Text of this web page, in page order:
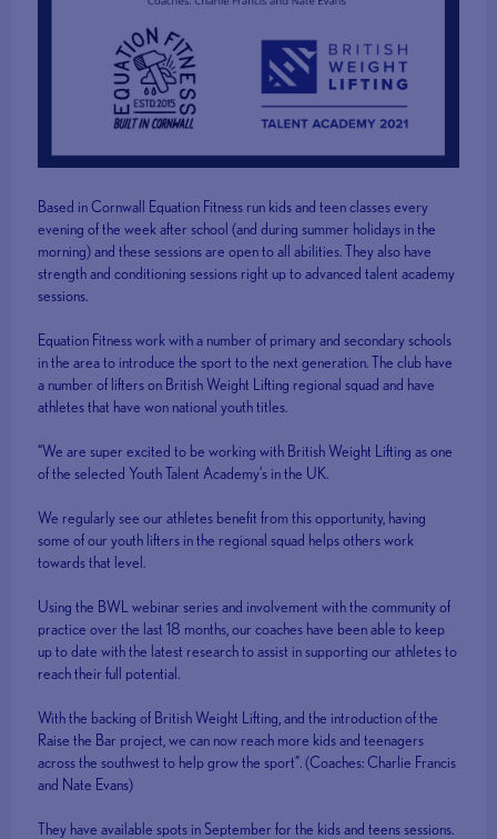
Based in Cornwall Equation Fitness run kids and teen classes every
evening of the week after school (and during summer holidays in the
morning) and these sessions are open to all abilities. They also have
strength and conditioning sessions right up to advanced talent academy
sessions.
Equation Fitness work with a number of primary and secondary schools
in the area to introduce the sport to the next generation. The club have
a number of lifters on British Weight Lifting regional squad and have
athletes that have won national youth titles.
“We are super excited to be working with British Weight Lifting as one
of the selected Youth Talent Academy’s in the UK.
We regularly see our athletes benefit from this opportunity, having
some of our youth lifters in the regional squad helps others work
towards that level.
Using the BWL webinar series and involvement with the community of
practice over the last 18 months, our coaches have been able to keep
up to date with the latest research to assist in supporting our athletes to
reach their full potential.
With the backing of British Weight Lifting, and the introduction of the
Raise the Bar project, we can now reach more kids and teenagers
across the southwest to help grow the sport”. (Coaches: Charlie Francis
and Nate Evans)
They have available spots in September for the kids and teens sessions.